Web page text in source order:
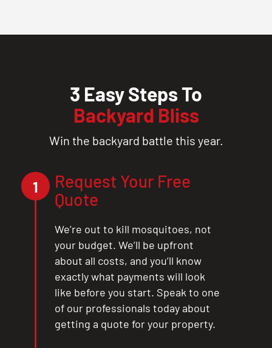
X
3 Easy Steps To
Backyard Bliss
Win the backyard battle this year.
1
Request Your Free
Quote
We’re out to kill mosquitoes, not
your budget. We’ll be upfront
about all costs, and you’ll know
exactly what payments will look
like before you start. Speak to one
of our professionals today about
getting a quote for your property.